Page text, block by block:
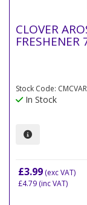
CLOVER
FRESHENER
Stock Code:
In Stock
£3.99 (exc VAT)
£4.79 (inc VAT)